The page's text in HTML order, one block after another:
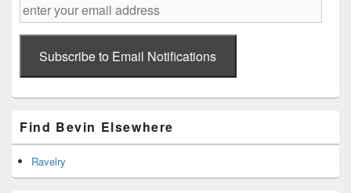
enter
your
email
addressSubscribe to Email Notifications
Find Bevin Elsewhere
Ravelry